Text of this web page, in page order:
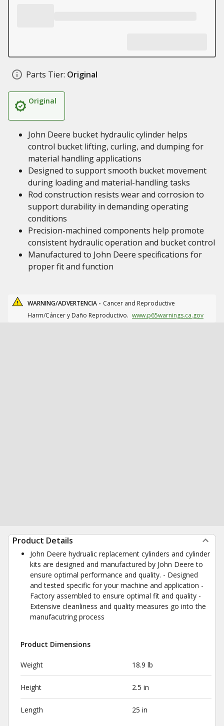
Parts Tier: Original
Original
John Deere bucket hydraulic cylinder helps
control bucket lifting, curling, and dumping for
material handling applications
Designed to support smooth bucket movement
during loading and material-handling tasks
Rod construction resists wear and corrosion to
support durability in demanding operating
conditions
Precision-machined components help promote
consistent hydraulic operation and bucket control
Manufactured to John Deere specifications for
proper fit and function
WARNING/ADVERTENCIA - Cancer and Reproductive
Harm/Cáncer y Daño Reproductivo. www.p65warnings.ca.gov
Product Details
John Deere hydrualic replacement cylinders and cylinder
kits are designed and manufactured by John Deere to
ensure optimal performance and quality. - Designed
and tested specific for your machine and application -
Factory assembled to ensure optimal fit and quality -
Extensive cleanliness and quality measures go into the
manufacutring process
Product Dimensions
Weight 18.9 lb
Height 2.5 in
Length 25 in